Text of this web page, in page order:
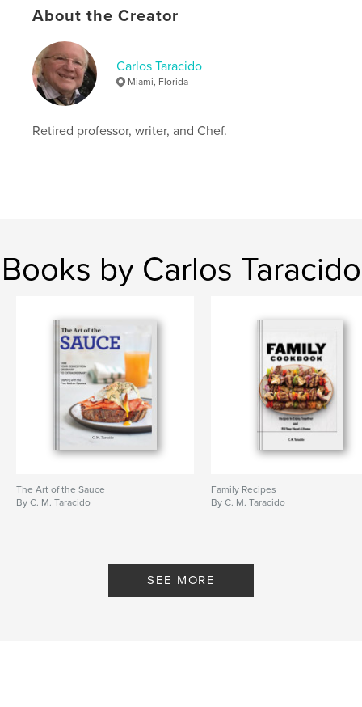
Project Option:8×10 in, 20×25 cm
# of Pages:108
ISBN
Softcover: 9798880670000
Publish Date:
Dec 02, 2023
Keywords
About the Creator
Carlos Taracido
Miami, Florida
Retired professor, writer, and Chef.
Books by Carlos Taracido
The Art of the Sauce
By C. M. Taracido
Family Recipes
By C. M. Taracido
SEE MORE